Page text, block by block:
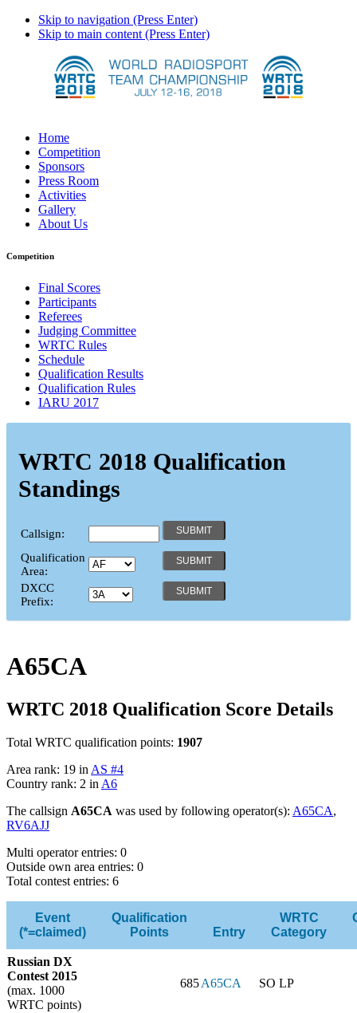
Skip to navigation (Press Enter)
Skip to main content (Press Enter)
Home
Competition
Sponsors
Press Room
Activities
Gallery
About Us
Competition
Final Scores
Participants
Referees
Judging Committee
WRTC Rules
Schedule
Qualification Results
Qualification Rules
IARU 2017
WRTC 2018 Qualification
Standings
Callsign:
Qualification
Area:
DXCC
Prefix:
A65CA
WRTC 2018 Qualification Score Details
Total WRTC qualification points: 1907
Area rank: 19 inAS #4
Country rank: 2 inA6
The callsign A65CA was used by following operator(s): A65CA,
RV6AJJ
Multi operator entries: 0
Outside own area entries: 0
Total contest entries: 6
Event
(*=claimed)
Qualification
Points
Entry
WRTC
Category
Russian DX
Contest 2015
(max. 1000
WRTC points)
685A65CA SO LP